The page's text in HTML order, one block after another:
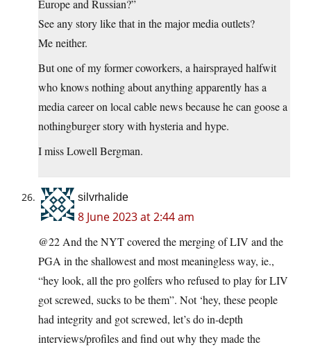
Europe and Russian?”
See any story like that in the major media outlets?
Me neither.
But one of my former coworkers, a hairsprayed halfwit
who knows nothing about anything apparently has a
media career on local cable news because he can goose a
nothingburger story with hysteria and hype.
I miss Lowell Bergman.
silvrhalide
8 June 2023 at 2:44 am
@22 And the NYT covered the merging of LIV and the
PGA in the shallowest and most meaningless way, ie.,
“hey look, all the pro golfers who refused to play for LIV
got screwed, sucks to be them”. Not ‘hey, these people
had integrity and got screwed, let’s do in-depth
interviews/profiles and find out why they made the